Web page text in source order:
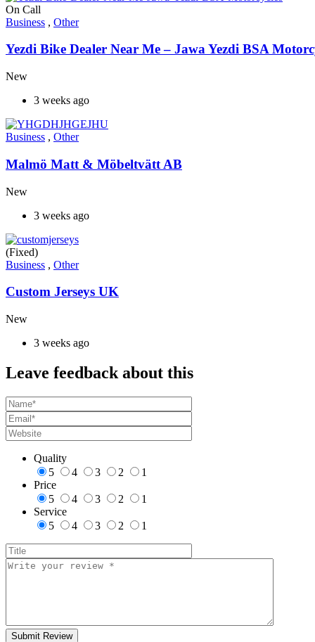
On Call
Business , Other
Yezdi Bike Dealer Near Me – Jawa Yezdi BSA
New
3 weeks ago
Business , Other
Malmö Matt & Möbeltvätt AB
New
3 weeks ago
(Fixed)
Business , Other
Custom Jerseys UK
New
3 weeks ago
Leave feedback about this
Quality
5
4 3 2
1
Price
5
4 3 2
1
Service
5
4 3 2 1